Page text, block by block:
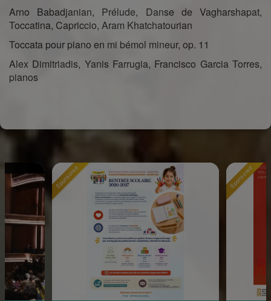
Arno Babadjanian, Prélude, Danse de Vagharshapat,
Toccatina, Capriccio, Aram Khatchatourian
Toccata pour piano en mi bémol mineur, op. 11
Alex Dimitriadis, Yanis Farrugia, Francisco Garcia Torres,
pianos
Sponsored Sponsored